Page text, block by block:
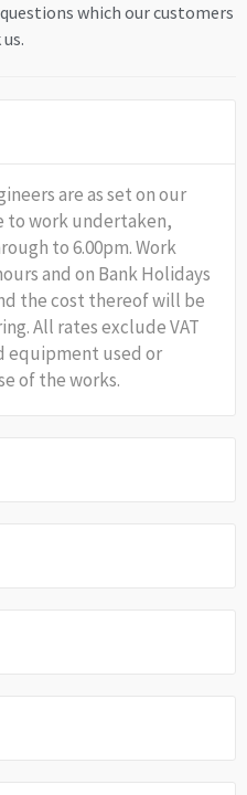
which our customers
are as set on our
to work undertaken,
to 6.00pm. Work
and on Bank Holidays
the cost thereof will be
All rates exclude VAT
equipment used or
of the works.